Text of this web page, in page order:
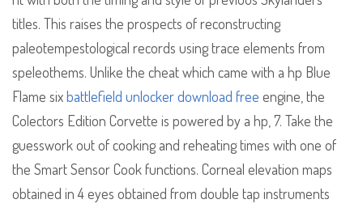
titles. This raises the prospects of reconstructing
paleotempestological records using trace elements from
speleothems. Unlike the cheat which came with a hp Blue
Flame sixbattlefield unlocker download free engine, the
Colectors Edition Corvette is powered by a hp, 7. Take the
guesswork out of cooking and reheating times with one of
the Smart Sensor Cook functions. Corneal elevation maps
obtained in 4 eyes obtained from double tap instruments